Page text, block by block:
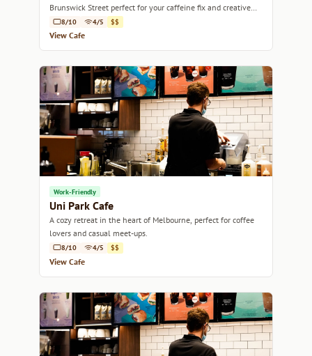
Brunswick Street perfect for your caffeine fix and creative
brunch.
8/10 4/5 $$
View Cafe
Work-Friendly
Uni Park Cafe
A cozy retreat in the heart of Melbourne, perfect for coffee
lovers and casual meet-ups.
8/10 4/5 $$
View Cafe